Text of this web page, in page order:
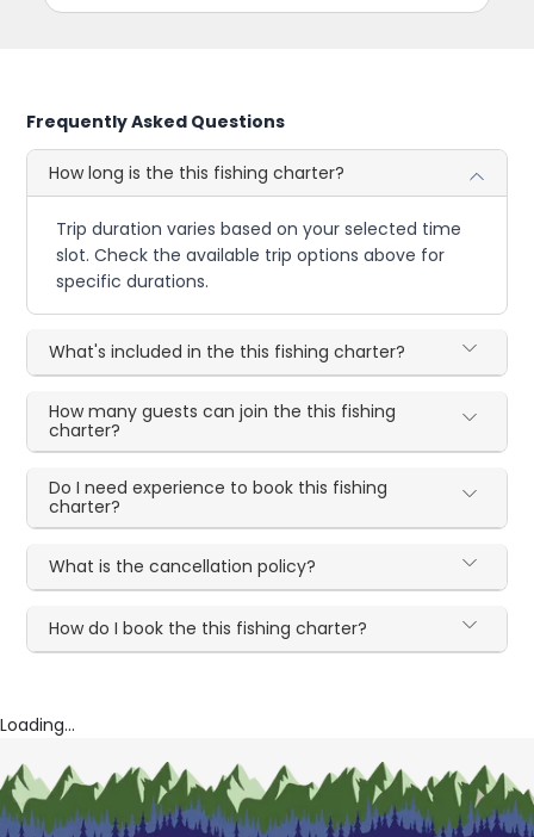
Frequently Asked Questions
How long is the this fishing charter?
Trip duration varies based on your selected time
slot. Check the available trip options above for
specific durations.
What's included in the this fishing charter?
How many guests can join the this fishing
charter?
Do I need experience to book this fishing
charter?
What is the cancellation policy?
How do I book the this fishing charter?
Loading...